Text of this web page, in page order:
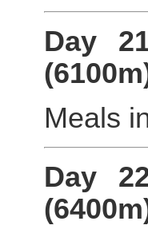
Day
Meals
Day